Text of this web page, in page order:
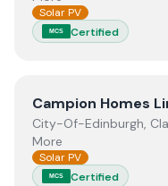
Solar PV
MCS Certified
ViewCampion
Campion Homes
City-Of-Edinburgh,
More
Solar PV
MCS Certified